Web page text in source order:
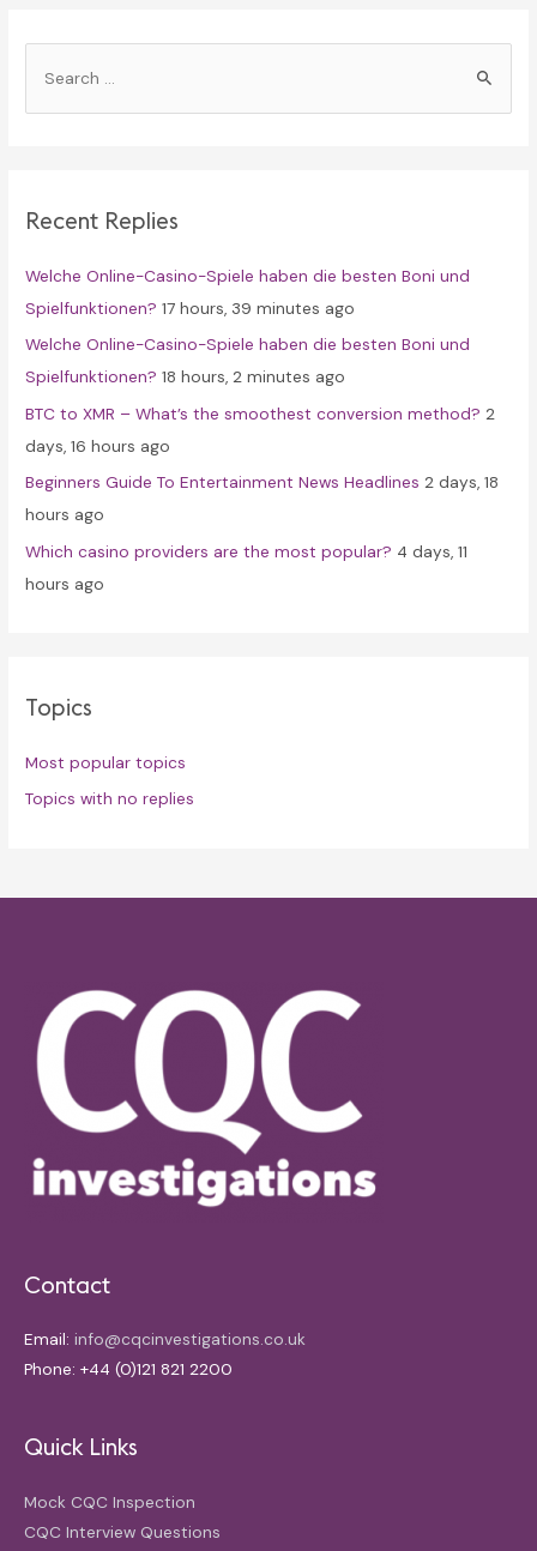
h
o
r
:
Recent Replies
Welche Online-Casino-Spiele haben die besten Boni und
Spielfunktionen? 17 hours, 39 minutes ago
Welche Online-Casino-Spiele haben die besten Boni und
Spielfunktionen? 18 hours, 2 minutes ago
BTC to XMR – What’s the smoothest conversion method? 2
days, 16 hours ago
Beginners Guide To Entertainment News Headlines 2 days, 18
hours ago
Which casino providers are the most popular? 4 days, 11
hours ago
Topics
Most popular topics
Topics with no replies
Contact
Email: info@cqcinvestigations.co.uk
Phone: +44 (0)121 821 2200
Quick Links
Mock CQC Inspection
CQC Interview Questions